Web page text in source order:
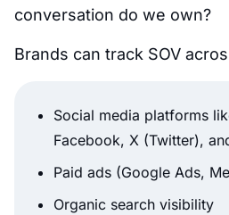
conversation do we own?
Brands can track SOV
Social media platforms
Facebook, X (Twitter),
Paid ads (Google Ads,
Organic search visibility